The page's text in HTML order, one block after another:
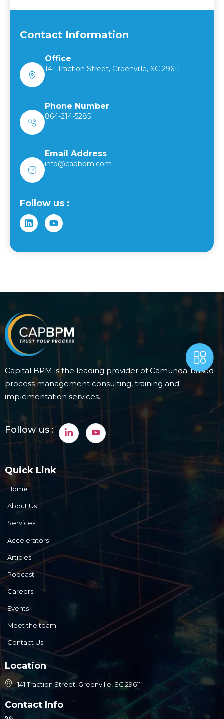
Contact Information
Office
141 Traction Street, Greenville, SC 29611
Phone Number
864-214-5285
Email Address
info@capbpm.com
Follow us :
Capital BPM is the leading provider of Camunda-based
process management consulting, training and
implementation services.
Follow us :
Quick Link
Home
About Us
Services
Accelerators
Articles
Podcast
Careers
Events
Meet the team
Contact Us
Location
141 Traction Street, Greenville, SC 29611
Contact Info